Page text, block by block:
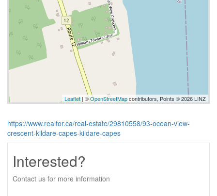
Leaflet | ©OpenStreetMapcontributors, Points © 2026 LINZ
https://www.realtor.ca/real-estate/29810558/93-ocean-view-
crescent-kildare-capes-kildare-capes
Interested?
Contact us for more information